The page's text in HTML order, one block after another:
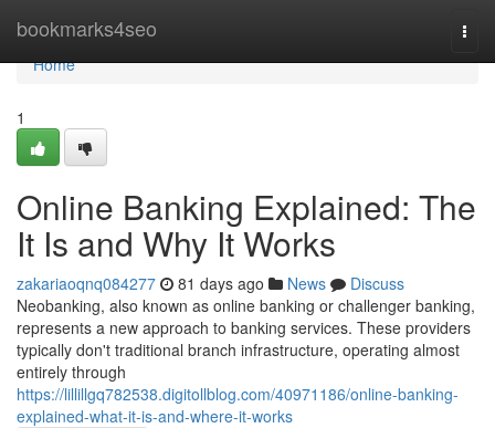
bookmarks4seo
Home
Home
1
Online Banking Explained: The
It Is and Why It Works
zakariaoqnq084277 81 days ago News
Discuss
Neobanking, also known as online banking or challenger banking,
represents a new approach to banking services. These providers
typically don't traditional branch infrastructure, operating almost
entirely through
https://lillillgq782538.digitollblog.com/40971186/online-banking-
explained-what-it-is-and-where-it-works